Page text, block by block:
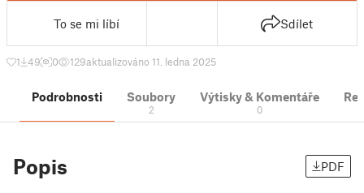
To se mi líbí Sdílet
1 49 0 129aktualizováno 11. ledna 2025
Podrobnosti Soubory
2
Výtisky & Komentáře
0
Popis PDF